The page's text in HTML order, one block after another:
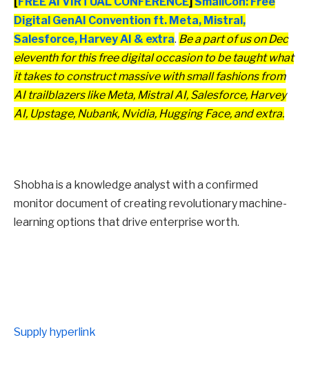
Digital GenAI Convention ft. Meta, Mistral,
Salesforce, Harvey AI & extra. Be a part of us on Dec
eleventh for this free digital occasion to be taught what
it takes to construct massive with small fashions from
AI trailblazers like Meta, Mistral AI, Salesforce, Harvey
AI, Upstage, Nubank, Nvidia, Hugging Face, and extra.
Shobha is a knowledge analyst with a confirmed
monitor document of creating revolutionary machine-
learning options that drive enterprise worth.
Supply hyperlink